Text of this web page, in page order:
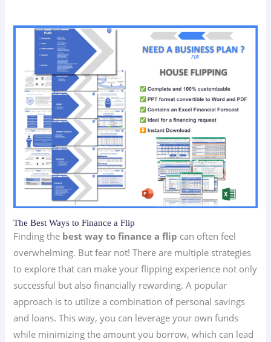
The Best Ways to Finance a Flip
Finding the best way to finance a flip can often feel
overwhelming. But fear not! There are multiple strategies
to explore that can make your flipping experience not only
successful but also financially rewarding. A popular
approach is to utilize a combination of personal savings
and loans. This way, you can leverage your own funds
while minimizing the amount you borrow, which can lead